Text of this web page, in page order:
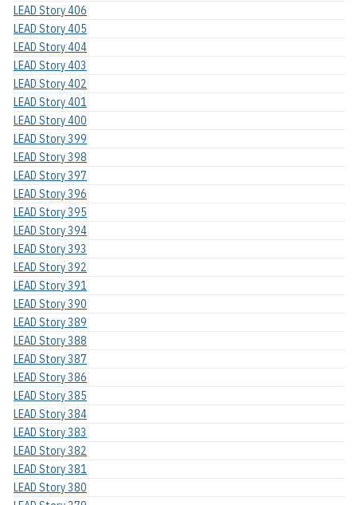
LEAD Story 406
LEAD Story 405
LEAD Story 404
LEAD Story 403
LEAD Story 402
LEAD Story 401
LEAD Story 400
LEAD Story 399
LEAD Story 398
LEAD Story 397
LEAD Story 396
LEAD Story 395
LEAD Story 394
LEAD Story 393
LEAD Story 392
LEAD Story 391
LEAD Story 390
LEAD Story 389
LEAD Story 388
LEAD Story 387
LEAD Story 386
LEAD Story 385
LEAD Story 384
LEAD Story 383
LEAD Story 382
LEAD Story 381
LEAD Story 380